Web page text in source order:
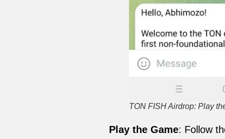
TON FISH Airdrop: Play
Play the Game: Follow